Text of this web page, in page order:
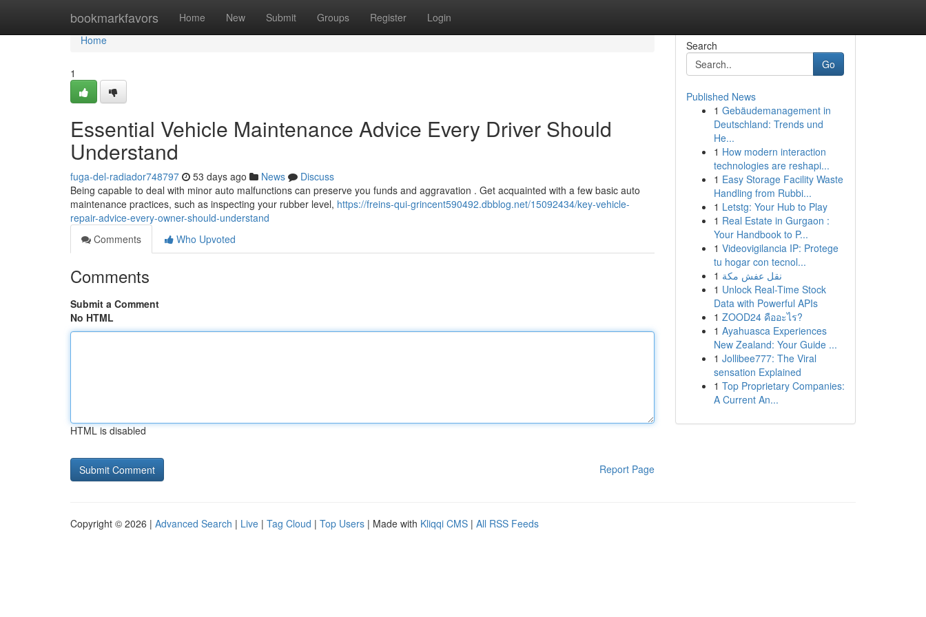
bookmarkfavors Home New Submit Groups Register Login
Home
Home
1
Essential Vehicle Maintenance Advice Every Driver Should
Understand
fuga-del-radiador748797 53 days ago News
Discuss
Being capable to deal with minor auto malfunctions can preserve you funds and aggravation . Get acquainted with a few basic auto
maintenance practices, such as inspecting your rubber level, https://freins-qui-grincent590492.dbblog.net/15092434/key-vehicle-
repair-advice-every-owner-should-understand
Comments
Who Upvoted
Comments
Submit a Comment
No HTML
HTML is disabled
Report Page
Search
Go
Published News
1 Gebäudemanagement in
Deutschland: Trends und
He...
1 How modern interaction
technologies are reshapi...
1 Easy Storage Facility Waste
Handling from Rubbi...
1 Letstg: Your Hub to Play
1 Real Estate in Gurgaon :
Your Handbook to P...
1 Videovigilancia IP: Protege
tu hogar con tecnol...
1 نقل عفش مكة
1 Unlock Real-Time Stock
Data with Powerful APIs
1 ZOOD24 คืออะไร?
1 Ayahuasca Experiences
New Zealand: Your Guide ...
1 Jollibee777: The Viral
sensation Explained
1 Top Proprietary Companies:
A Current An...
Copyright © 2026 | Advanced Search | Live | Tag Cloud | Top Users | Made with Kliqqi CMS | All RSS Feeds